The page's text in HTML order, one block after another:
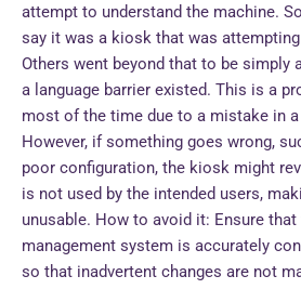
attempt to understand the machine.
say it was a kiosk that was
Others went beyond that to be simply
a language barrier existed. This is a
most of the time due to a mistake in
However, if something goes wrong,
poor configuration, the kiosk might
is not used by the intended users,
unusable. How to avoid it: Ensure that
management system is accurately
so that inadvertent changes are not